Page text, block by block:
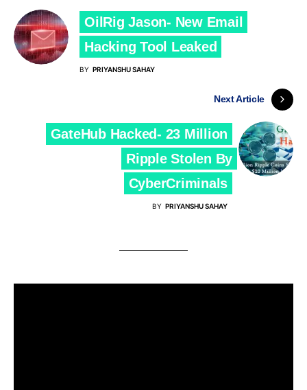
OilRig Jason- New Email
Hacking Tool Leaked
BY PRIYANSHU SAHAY
Next Article
GateHub Hacked- 23 Million
Ripple Stolen By
CyberCriminals
BY PRIYANSHU SAHAY